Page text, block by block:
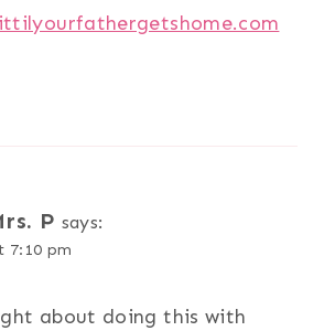
P says:
7:10 pm
about doing this with